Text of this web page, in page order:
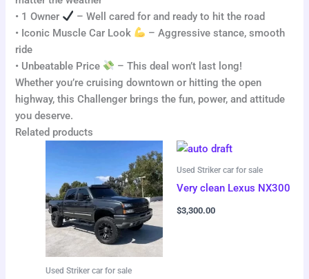
• 1 Owner
– Well cared for and ready to hit the road
• Iconic Muscle Car Look
– Aggressive stance, smooth
ride
• Unbeatable Price
– This deal won’t last long!
Whether you’re cruising downtown or hitting the open
highway, this Challenger brings the fun, power, and attitude
you deserve.
Related products
Used Striker car for sale
Used Striker car for sale
Very clean Lexus NX300
$3,300.00